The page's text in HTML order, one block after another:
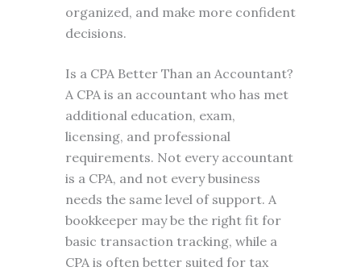
organized, and make more confident
decisions.
Is a CPA Better Than an Accountant?
A CPA is an accountant who has met
additional education, exam,
licensing, and professional
requirements. Not every accountant
is a CPA, and not every business
needs the same level of support. A
bookkeeper may be the right fit for
basic transaction tracking, while a
CPA is often better suited for tax